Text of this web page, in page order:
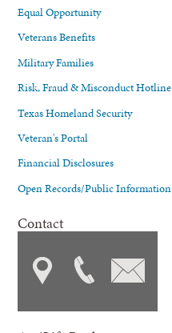
Equal Opportunity
Veterans Benefits
Military Families
Risk, Fraud & Misconduct Hotline
Texas Homeland Security
Veteran's Portal
Financial Disclosures
Open Records/Public Information
Contact